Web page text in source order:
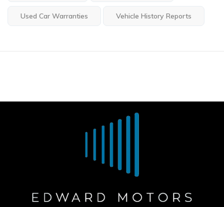
Used Car Warranties Vehicle History Reports